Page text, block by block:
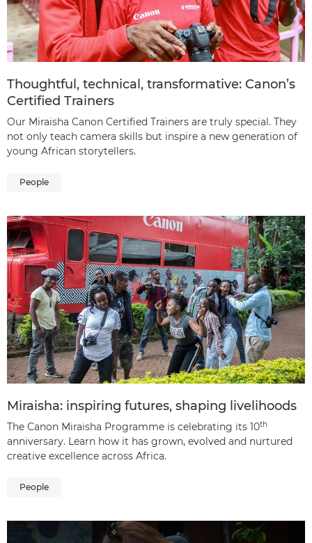
Thoughtful, technical, transformative: Canon’s
Certified Trainers
Our Miraisha Canon Certified Trainers are truly special. They
not only teach camera skills but inspire a new generation of
young African storytellers.
People
Miraisha: inspiring futures, shaping livelihoods
The Canon Miraisha Programme is celebrating its 10th
anniversary. Learn how it has grown, evolved and nurtured
creative excellence across Africa.
People